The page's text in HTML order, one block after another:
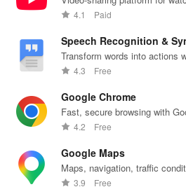
content.
4.1 Paid
Speech Recognition &
Transform words into actions
recognition technology.
4.3 Free
Google Chrome
Fast, secure browsing with
web effortlessly.
4.2 Free
Google Maps
Maps, navigation, traffic
worldwide.
3.9 Free